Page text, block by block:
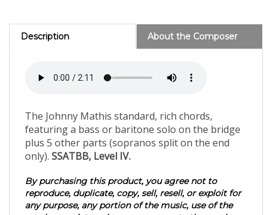
Description About the Composer
The Johnny Mathis standard, rich chords,
featuring a bass or baritone solo on the bridge
plus 5 other parts (sopranos split on the end
only). SSATBB, Level IV.
By purchasing this product, you agree not to
reproduce, duplicate, copy, sell, resell, or exploit for
any purpose, any portion of the music, use of the